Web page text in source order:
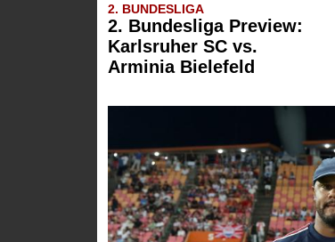
2. BUNDESLIGA
2. Bundesliga Preview:
Karlsruher SC vs.
Arminia Bielefeld